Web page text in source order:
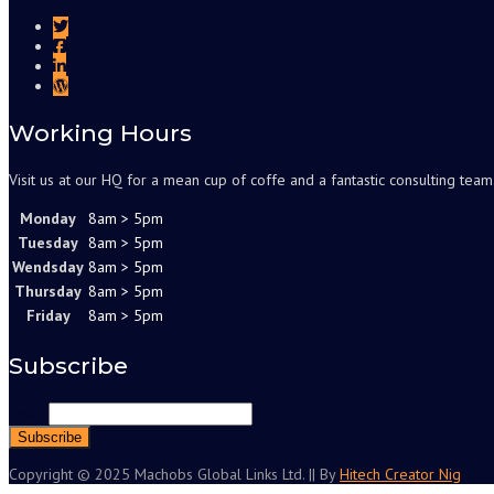
Working Hours
Visit us at our HQ for a mean cup of coffe and a fantastic consulting
Monday
8am > 5pm
Tuesday 8am > 5pm
Wendsday 8am > 5pm
Thursday 8am > 5pm
Friday
8am > 5pm
Subscribe
Copyright © 2025 Machobs Global Links Ltd. || ByHitech Creator Nig